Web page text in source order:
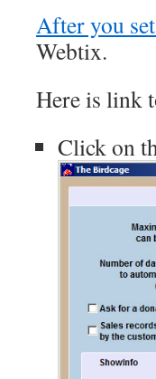
After you
Webtix.
Here is link
Click on